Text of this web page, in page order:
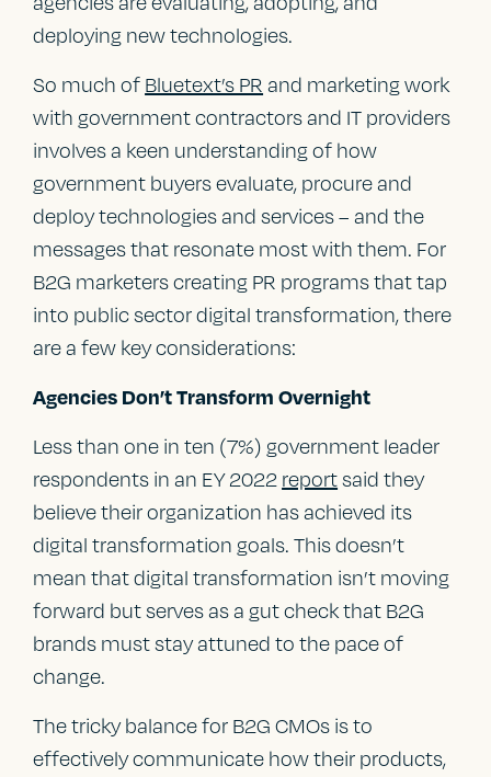
deploying new technologies.
So much of Bluetext’s PR and marketing work
with government contractors and IT providers
involves a keen understanding of how
government buyers evaluate, procure and
deploy technologies and services – and the
messages that resonate most with them. For
B2G marketers creating PR programs that tap
into public sector digital transformation, there
are a few key considerations:
Agencies Don’t Transform Overnight
Less than one in ten (7%) government leader
respondents in an EY 2022 reportsaid they
believe their organization has achieved its
digital transformation goals. This doesn’t
mean that digital transformation isn’t moving
forward but serves as a gut check that B2G
brands must stay attuned to the pace of
change.
The tricky balance for B2G CMOs is to
effectively communicate how their products,